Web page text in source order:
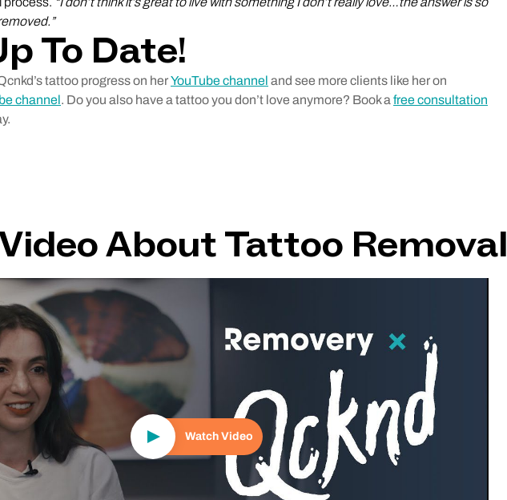
To Date!
tattoo progress on herYouTube channel and see more clients like her on
channel. Do you also have a tattoo you don’t love anymore? Book a free consultation
About Tattoo Removal
Watch Video